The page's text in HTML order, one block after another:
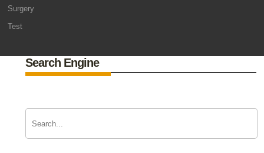
Surgery
Test
Search Engine